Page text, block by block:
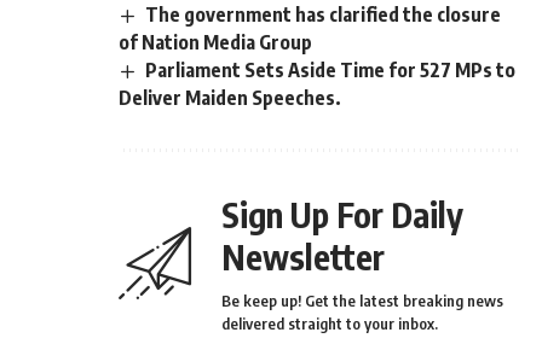
The government has clarified the closure
of Nation Media Group
Parliament Sets Aside Time for 527 MPs to
Deliver Maiden Speeches.
Sign Up For Daily
Newsletter
Be keep up! Get the latest breaking news
delivered straight to your inbox.